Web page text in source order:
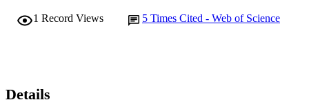
1 Record Views 5 Times Cited - Web of Science
Details